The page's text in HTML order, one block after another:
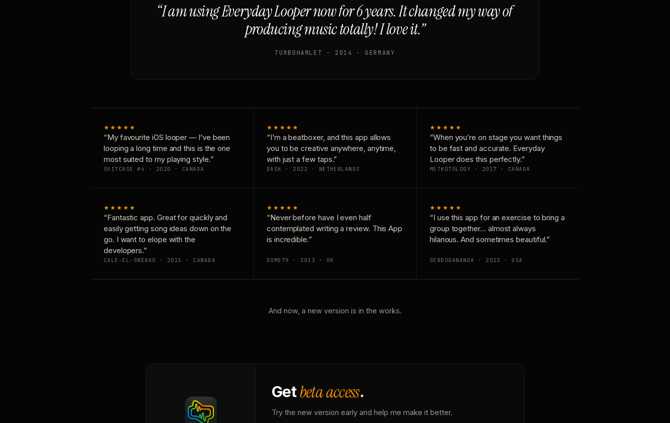
“I am using Everyday Looper now for 6 years. It changed my way of
producing music totally! I love it.”
TURBOHAMLET · 2014 · GERMANY
★★★★★
“My favourite iOS looper — I’ve been
looping a long time and this is the one
most suited to my playing style.”
SUITCASE #4 · 2020 · CANADA
★★★★★
“I’m a beatboxer, and this app allows
you to be creative anywhere, anytime,
with just a few taps.”
DASH · 2022 · NETHERLANDS
★★★★★
“When you’re on stage you want things
to be fast and accurate. Everyday
Looper does this perfectly.”
METHOTOLOGY · 2017 · CANADA
★★★★★
“Fantastic app. Great for quickly and
easily getting song ideas down on the
go. I want to elope with the
developers.”
CALE-EL-SNEAKO · 2015 · CANADA
★★★★★
“Never before have I even half
contemplated writing a review. This App
is incredible.”
DOMD79 · 2013 · UK
★★★★★
“I use this app for an exercise to bring a
group together… almost always
hilarious. And sometimes beautiful.”
GERDOGANANDA · 2023 · USA
And now, a new version is in the works.
Getbeta access.
Try the new version early and help me make it better.